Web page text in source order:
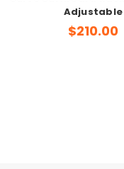
Adjustable
$210.00